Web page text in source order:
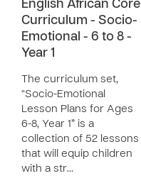
English African Core
Curriculum - Socio-
Emotional - 6 to 8 -
Year 1
The curriculum set,
“Socio-Emotional
Lesson Plans for Ages
6-8, Year 1” is a
collection of 52 lessons
that will equip children
with a str…